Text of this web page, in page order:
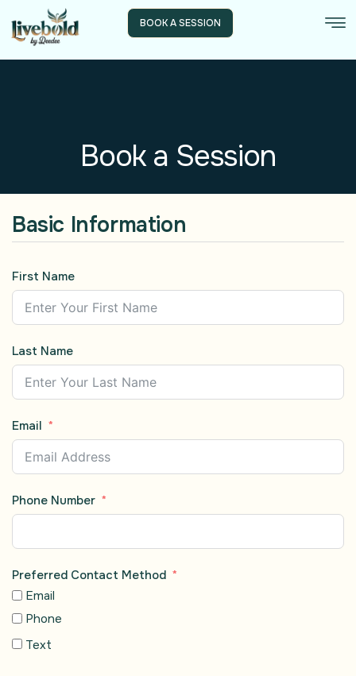
BOOK A SESSION
Book a Session
Basic Information
First Name
Last Name
Email
Phone Number
Preferred Contact Method
Email
Phone
Text